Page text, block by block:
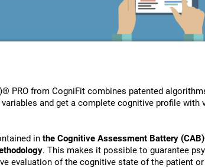
PRO from CogniFit combines patented
and get a complete cognitive profile with
in the Cognitive Assessment Battery
. This makes it possible to guarantee
evaluation of the cognitive state of the patient